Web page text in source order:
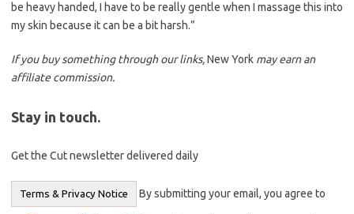
be heavy handed, I have to be really gentle when I massage this into
my skin because it can be a bit harsh.”
If you buy something through our links,New York may earn an
affiliate commission.
Stay in touch.
Get the Cut newsletter delivered daily
Terms & Privacy Notice By submitting your email, you agree to